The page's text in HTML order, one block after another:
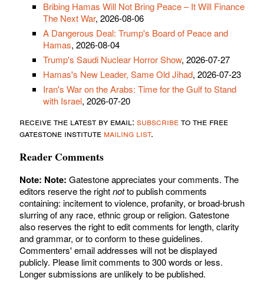
Bribing Hamas Will Not Bring Peace – It Will Finance
The Next War, 2026-08-06
A Dangerous Deal: Trump's Board of Peace and
Hamas, 2026-08-04
Trump's Saudi Nuclear Horror Show, 2026-07-27
Hamas's New Leader, Same Old Jihad, 2026-07-23
Iran's War on the Arabs: Time for the Gulf to Stand
with Israel, 2026-07-20
receive the latest by email: subscribeto the free
gatestone institute mailing list.
Reader Comments
Note: Note: Gatestone appreciates your comments. The
editors reserve the rightnotto publish comments
containing: incitement to violence, profanity, or broad-brush
slurring of any race, ethnic group or religion. Gatestone
also reserves the right to edit comments for length, clarity
and grammar, or to conform to these guidelines.
Commenters' email addresses will not be displayed
publicly. Please limit comments to 300 words or less.
Longer submissions are unlikely to be published.